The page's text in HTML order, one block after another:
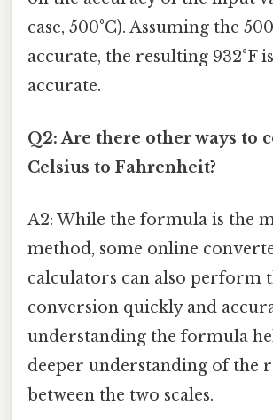
case, 500°C). Assuming the
accurate, the resulting 932°F
accurate.
Q2: Are there other ways to
Celsius to Fahrenheit?
A2: While the formula is the
method, some online
calculators can also perform
conversion quickly and
understanding the formula
deeper understanding of the
between the two scales.